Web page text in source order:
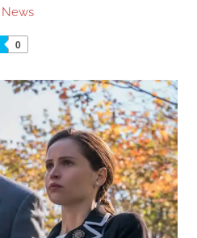
News
0